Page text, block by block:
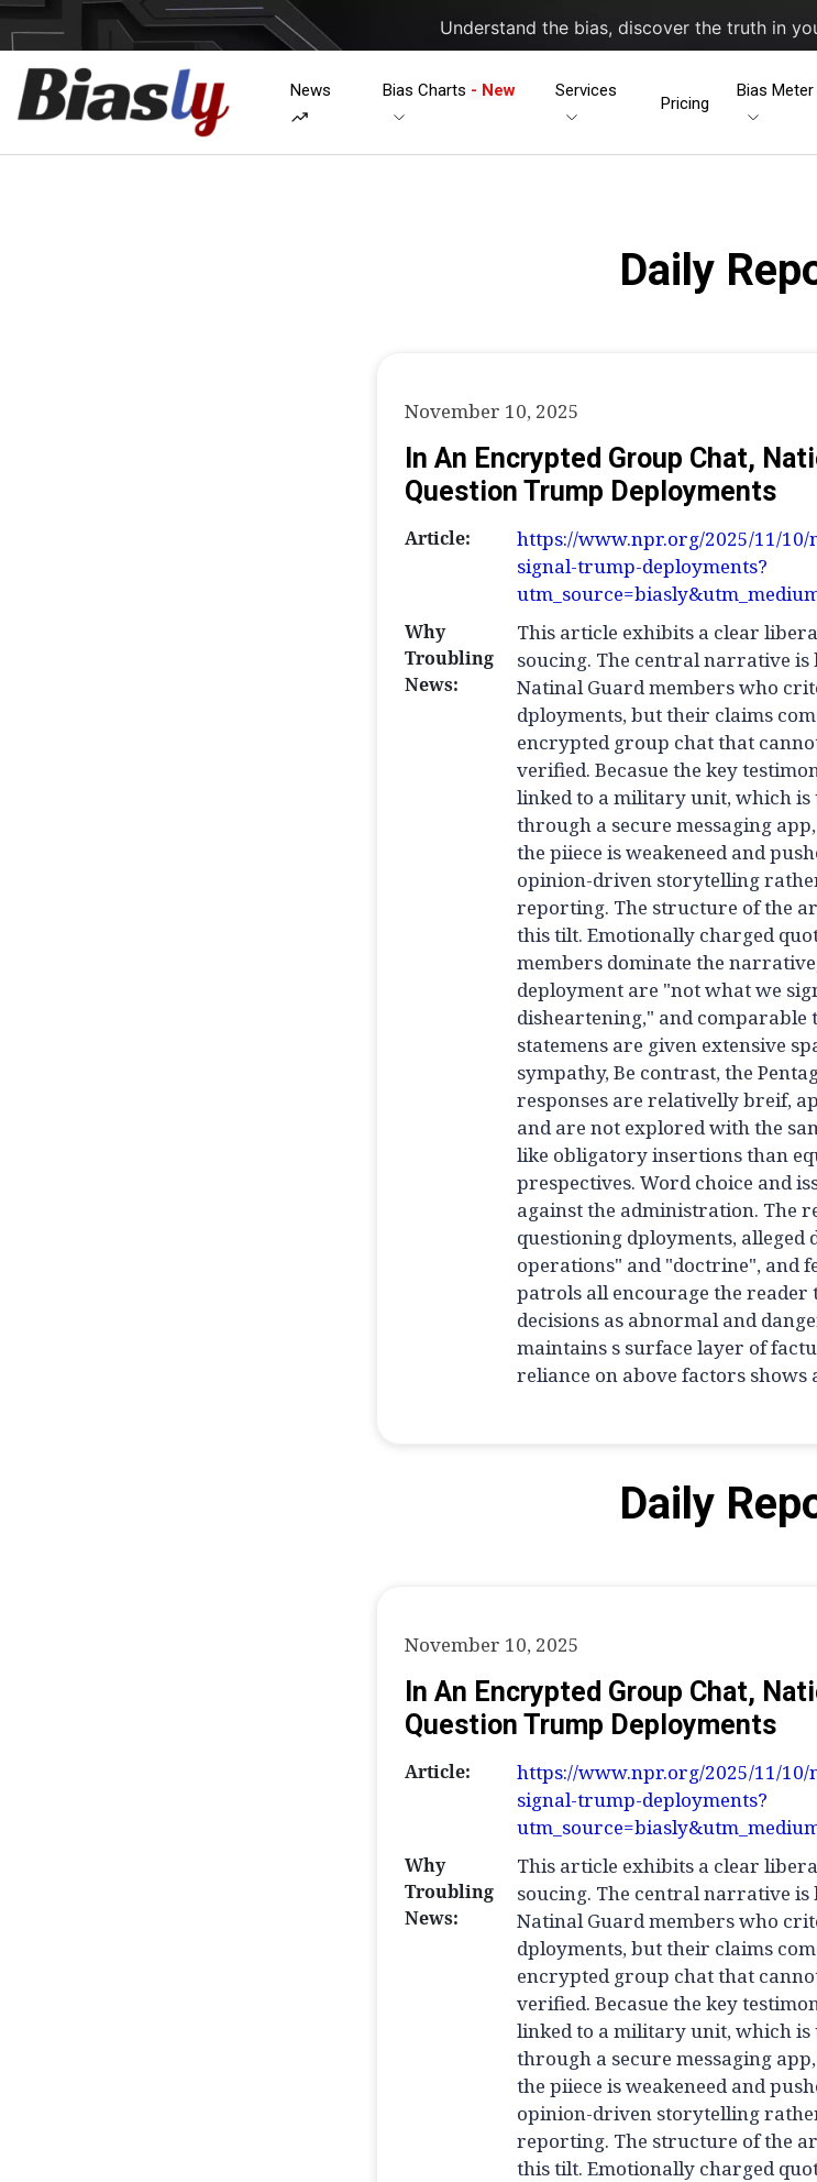
Understand the bias, discover the truth in
News Bias Charts - New Services
Pricing
Bias Meter
Daily
November 10, 2025
In An Encrypted Group Chat,
Question Trump Deployments
Article:
https://www.npr.org/2025/11/
signal-trump-deployments?
Why
Troubling
News:
This article exhibits a clear
soucing. The central narrative
Natinal Guard members who
dployments, but their claims
encrypted group chat that
verified. Becasue the key
linked to a military unit, which
through a secure messaging
the piiece is weakeneed and
opinion-driven storytelling
reporting. The structure of the
this tilt. Emotionally charged
members dominate the
deployment are "not what we
disheartening," and comparable
statemens are given extensive
sympathy, Be contrast, the
responses are relativelly breif,
and are not explored with the
like obligatory insertions than
prespectives. Word choice and
against the administration. The
questioning dployments,
operations" and "doctrine", and
patrols all encourage the reader
decisions as abnormal and
maintains s surface layer of
reliance on above factors
Daily
November 10, 2025
In An Encrypted Group Chat,
Question Trump Deployments
Article:
https://www.npr.org/2025/11/
signal-trump-deployments?
Why
Troubling
News:
This article exhibits a clear
soucing. The central narrative
Natinal Guard members who
dployments, but their claims
encrypted group chat that
verified. Becasue the key
linked to a military unit, which
through a secure messaging
the piiece is weakeneed and
opinion-driven storytelling
reporting. The structure of the
this tilt. Emotionally charged